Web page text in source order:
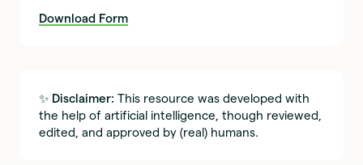
Download Form
✨ Disclaimer: This resource was developed with
the help of artificial intelligence, though reviewed,
edited, and approved by (real) humans.